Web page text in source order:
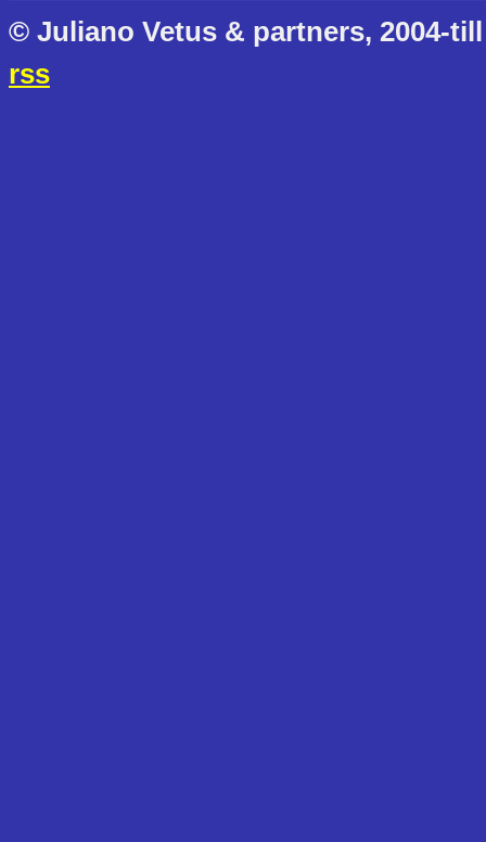
© Juliano Vetus & partners, 2004-
rss